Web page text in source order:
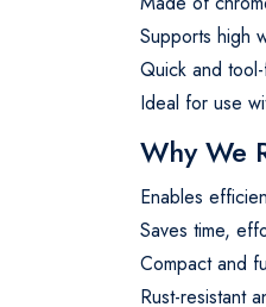
Supports high
Quick and
Ideal for use
Why We
Enables
Saves time,
Compact and
Rust-resistant